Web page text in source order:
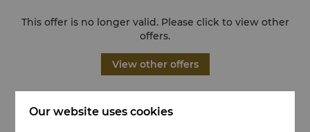
This offer is no longer valid. Please click to view other
offers.
View other offers
Our website uses cookies